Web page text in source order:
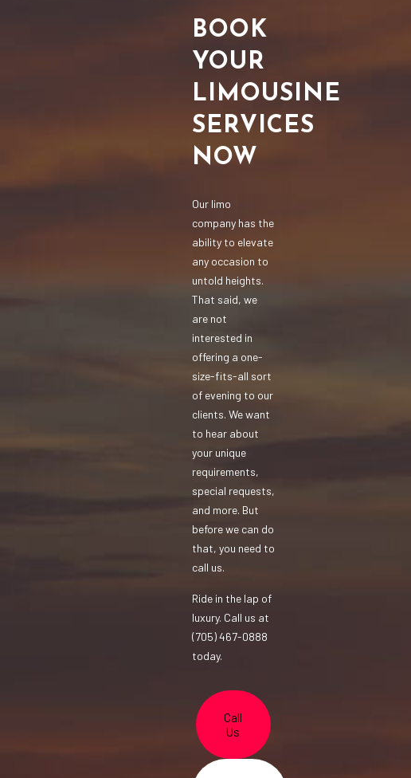
BOOK
YOUR
LIMOUSINE
SERVICES
NOW
Our limo
company has the
ability to elevate
any occasion to
untold heights.
That said, we
are not
interested in
offering a one-
size-fits-all sort
of evening to our
clients. We want
to hear about
your unique
requirements,
special requests,
and more. But
before we can do
that, you need to
call us.
Ride in the lap of
luxury. Call us at
(705) 467-0888
today.
Call
Us